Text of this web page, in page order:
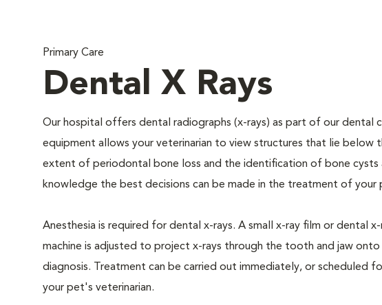
Primary Care
Dental X Rays
Our hospital offers dental radiographs (x-rays) as part of our dental
equipment allows your veterinarian to view structures that lie
extent of periodontal bone loss and the identification of bone cysts
knowledge the best decisions can be made in the treatment of your
Anesthesia is required for dental x-rays. A small x-ray film or dental
machine is adjusted to project x-rays through the tooth and jaw
diagnosis. Treatment can be carried out immediately, or scheduled
your pet's veterinarian.